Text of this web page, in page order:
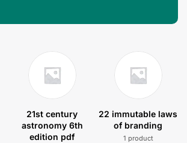
21st century
astronomy 6th
edition pdf
22 immutable laws
of branding
1 product